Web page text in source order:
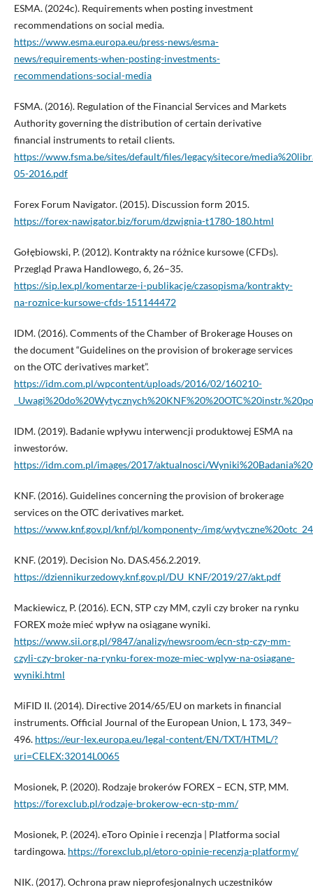
ESMA. (2024c). Requirements when posting investment
recommendations on social media.
https://www.esma.europa.eu/press-news/esma-
news/requirements-when-posting-investments-
recommendations-social-media
FSMA. (2016). Regulation of the Financial Services and Markets
Authority governing the distribution of certain derivative
financial instruments to retail clients.
https://www.fsma.be/sites/default/files/legacy/sitecore/
05-2016.pdf
Forex Forum Navigator. (2015). Discussion form 2015.
https://forex-nawigator.biz/forum/dzwignia-t1780-180.html
Gołębiowski, P. (2012). Kontrakty na różnice kursowe (CFDs).
Przegląd Prawa Handlowego, 6, 26–35.
https://sip.lex.pl/komentarze-i-publikacje/czasopisma/kontrakty-
na-roznice-kursowe-cfds-151144472
IDM. (2016). Comments of the Chamber of Brokerage Houses on
the document “Guidelines on the provision of brokerage services
on the OTC derivatives market”.
https://idm.com.pl/wpcontent/uploads/2016/02/160210-
IDM. (2019). Badanie wpływu interwencji produktowej ESMA na
inwestorów.
https://idm.com.pl/images/2017/aktualnosci/
KNF. (2016). Guidelines concerning the provision of brokerage
services on the OTC derivatives market.
https://www.knf.gov.pl/knf/pl/komponenty-/img/
KNF. (2019). Decision No. DAS.456.2.2019.
https://dziennikurzedowy.knf.gov.pl/DU_KNF/2019/27/akt.pdf
Mackiewicz, P. (2016). ECN, STP czy MM, czyli czy broker na rynku
FOREX może mieć wpływ na osiągane wyniki.
https://www.sii.org.pl/9847/analizy/newsroom/ecn-stp-czy-mm-
czyli-czy-broker-na-rynku-forex-moze-miec-wplyw-na-osiagane-
wyniki.html
MiFID II. (2014). Directive 2014/65/EU on markets in financial
instruments. Official Journal of the European Union, L 173, 349–
496. https://eur-lex.europa.eu/legal-content/EN/TXT/HTML/?
uri=CELEX:32014L0065
Mosionek, P. (2020). Rodzaje brokerów FOREX – ECN, STP, MM.
https://forexclub.pl/rodzaje-brokerow-ecn-stp-mm/
Mosionek, P. (2024). eToro Opinie i recenzja | Platforma social
tardingowa. https://forexclub.pl/etoro-opinie-recenzja-platformy/
NIK. (2017). Ochrona praw nieprofesjonalnych uczestników